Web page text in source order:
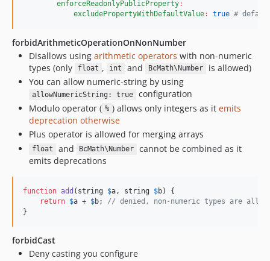
enforceReadonlyPublicProperty:
excludePropertyWithDefaultValue: true #
forbidArithmeticOperationOnNonNumber
Disallows using arithmetic operators with non-numeric
types (only
float , int and BcMath\Number
is allowed)
You can allow numeric-string by using
allowNumericString: true
configuration
Modulo operator ( % ) allows only integers as it emits
deprecation otherwise
Plus operator is allowed for merging arrays
float and BcMath\Number
cannot be combined as it
emits deprecations
function add ( string $a , string $b) {
return $a + $b; // denied, non-numeric types are
}
forbidCast
Deny casting you configure